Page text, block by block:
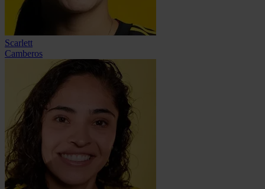
Scarlett
Camberos